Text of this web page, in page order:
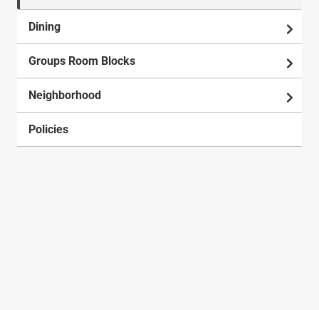
Dining
Groups Room Blocks
Neighborhood
Policies